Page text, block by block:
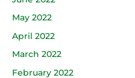
May 2022
April 2022
March 2022
February 2022